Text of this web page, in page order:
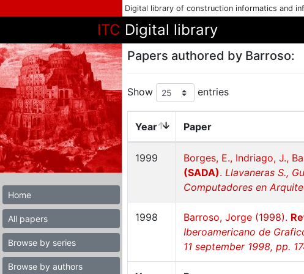
Digital library of construction informatics and
ITC Digital library
Home
All papers
Browse by series
Browse by authors
Papers authored by Barroso:
Show entries
Year Paper
1999 Borges, E., Indriago, J.,
(SADA). Llavaneras S.,
Computadores en
1998 Barroso, Jorge (1998).
Iberoamericano de
11 september 1998, pp.